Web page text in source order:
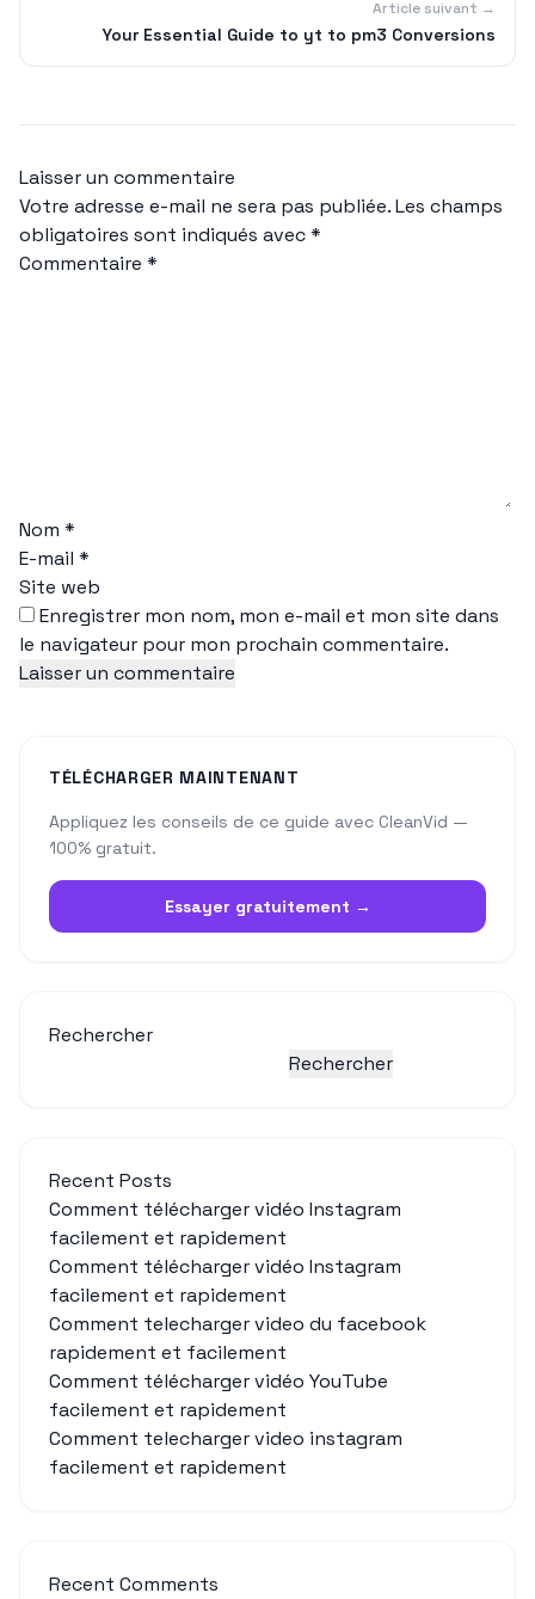
Article suivant →
Your Essential Guide to yt to pm3 Conversions
Laisser un commentaire
Votre adresse e-mail ne sera pas publiée.Les champs
obligatoires sont indiqués avec*
Commentaire *
Nom *
E-mail *
Site web
Enregistrer mon nom, mon e-mail et mon site dans
le navigateur pour mon prochain commentaire.
TÉLÉCHARGER MAINTENANT
Appliquez les conseils de ce guide avec CleanVid —
100% gratuit.
Essayer gratuitement →
Rechercher
Rechercher
Recent Posts
Comment télécharger vidéo Instagram
facilement et rapidement
Comment télécharger vidéo Instagram
facilement et rapidement
Comment telecharger video du facebook
rapidement et facilement
Comment télécharger vidéo YouTube
facilement et rapidement
Comment telecharger video instagram
facilement et rapidement
Recent Comments